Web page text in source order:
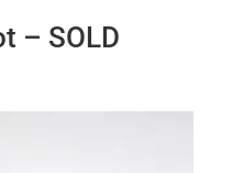
– SOLD